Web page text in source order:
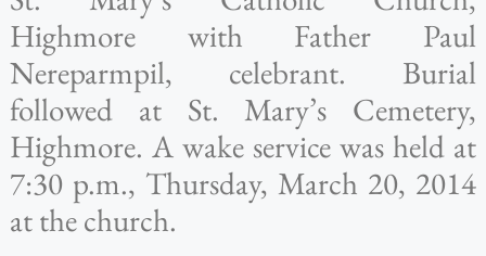
Highmore with Father Paul
Nereparmpil, celebrant. Burial
followed at St. Mary’s Cemetery,
Highmore. A wake service was held at
7:30 p.m., Thursday, March 20, 2014
at the church.